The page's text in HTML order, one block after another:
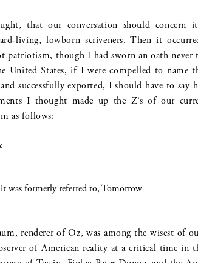
that our conversation should concern
living, lowborn scriveners. Then it
though I had sworn an oath never
United States, if I were compelled to name
successfully exported, I should have to say
I thought made up the Z’s of our
as follows:
was formerly referred to, Tomorrow
renderer of Oz, was among the wisest of
of American reality at a critical time in